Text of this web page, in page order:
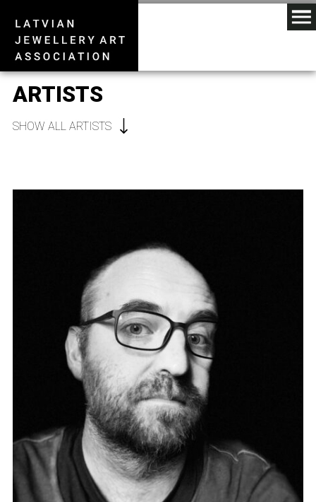
ARTISTS
SHOW ALL ARTISTS